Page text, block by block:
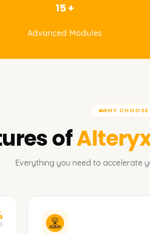
15 +
Advanced Modules
WHY CHOOSE
of
Everything you need to accelerate